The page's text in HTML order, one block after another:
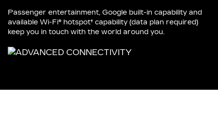
Passenger entertainment, Google built-in capability and
available Wi-Fi® hotspot† capability (data plan required)
keep you in touch with the world around you.